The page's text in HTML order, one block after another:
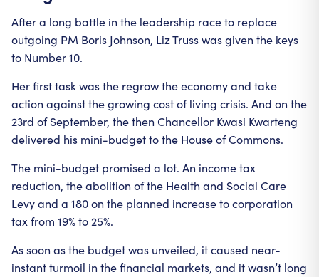
After a long battle in the leadership race to replace
outgoing PM Boris Johnson, Liz Truss was given the keys
to Number 10.
Her first task was the regrow the economy and take
action against the growing cost of living crisis. And on the
23rd of September, the then Chancellor Kwasi Kwarteng
delivered his mini-budget to the House of Commons.
The mini-budget promised a lot. An income tax
reduction, the abolition of the Health and Social Care
Levy and a 180 on the planned increase to corporation
tax from 19% to 25%.
As soon as the budget was unveiled, it caused near-
instant turmoil in the financial markets, and it wasn’t long